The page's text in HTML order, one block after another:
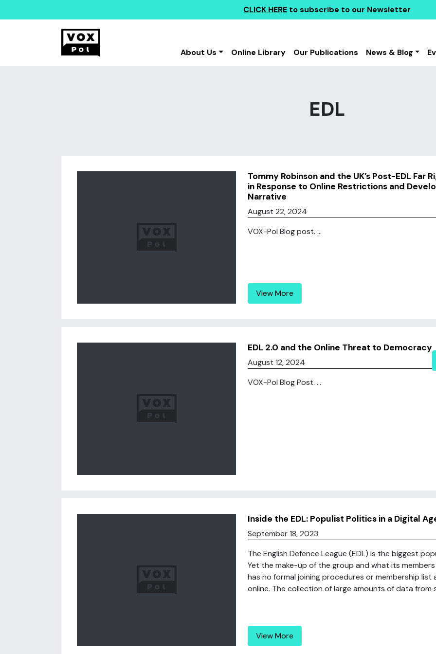
CLICK HERE to subscribe to our Newsletter
About Us
Online Library Our Publications News & Blog
EDL
Tommy Robinson and the UK’s Post-EDL Far
in Response to Online Restrictions and
Narrative
August 22, 2024
VOX-Pol Blog post. ...
View More
EDL 2.0 and the Online Threat to Democracy
August 12, 2024
VOX-Pol Blog Post. ...
Inside the EDL: Populist Politics in a Digital
September 18, 2023
The English Defence League (EDL) is the biggest
Yet the make-up of the group and what its
has no formal joining procedures or membership
online. The collection of large amounts of data from
View More